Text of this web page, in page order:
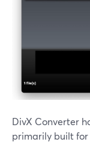
DivX Converter
primarily built for